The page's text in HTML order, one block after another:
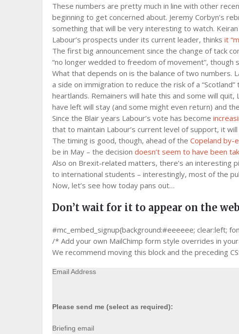
These numbers are pretty much in line with other
beginning to get concerned about. Jeremy Corbyn’s
something that will be very interesting to watch.
Labour’s prospects under its current leader, thinks it
The first big announcement since the change of tack
“no longer wedded to freedom of movement”, though
What that depends on is the balance of two numbers.
a side on immigration to reduce the risk of a
heartlands. Remainers will hate this and some will
have left will stay (and some might even return) and
Since the Blair years Labour’s vote has become
that to maintain Labour’s current level of support, it
The timing is good, though, ahead of the Copeland by-
be in May – the decision doesn’t seem to have been
Also on Brexit-related matters, there’s an interesting
to international students – interestingly, most of the
Now, let’s see how today pans out…
Don’t wait for it to appear on the
#mc_embed_signup{background:#eeeeee; clear:left;
/* Add your own MailChimp form style overrides in
We recommend moving this block and the preceding
Email Address
Please send me (select as required):
Briefing email